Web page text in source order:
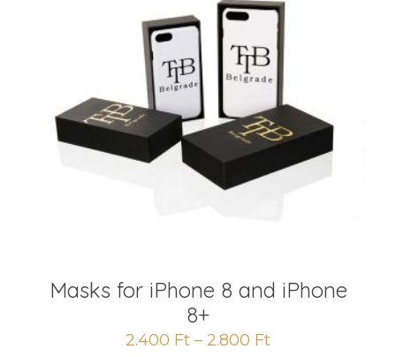
Masks for iPhone 8 and iPhone
8+
2.400 Ft – 2.800 Ft